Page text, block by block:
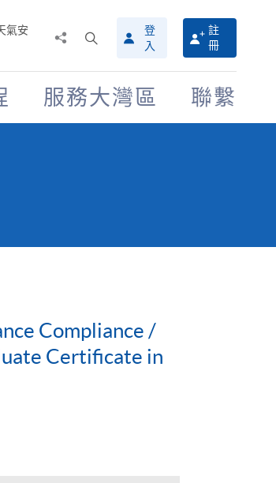
氣安
搜
尋
介
面
登
入
註
冊
服務大灣區 聯繫
Compliance /
Certificate in